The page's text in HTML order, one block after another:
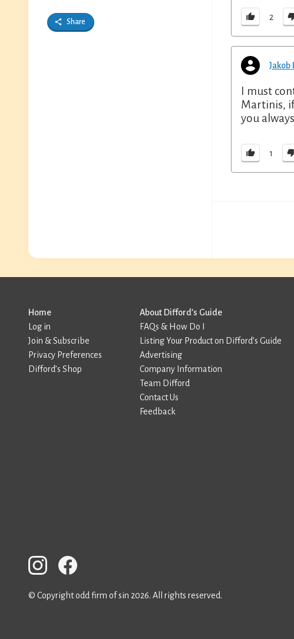
Share
2
Jakob
I must
Martinis,
you
1
Home
Log in
Join & Subscribe
Privacy Preferences
Difford’s Shop
About Difford’s Guide
FAQs & How Do I
Listing Your Product on Difford’s Guide
Advertising
Company Information
Team Difford
Contact Us
Feedback
© Copyright odd firm of sin 2026. All rights reserved.